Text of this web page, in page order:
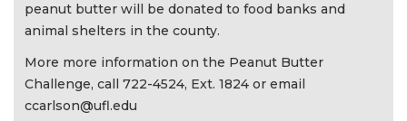
peanut butter will be donated to food banks and
animal shelters in the county.
More more information on the Peanut Butter
Challenge, call 722-4524, Ext. 1824 or email
ccarlson@ufl.edu